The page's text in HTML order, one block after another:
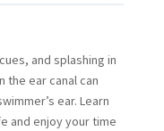
and splashing in
the ear canal can
ear. Learn
and enjoy your time